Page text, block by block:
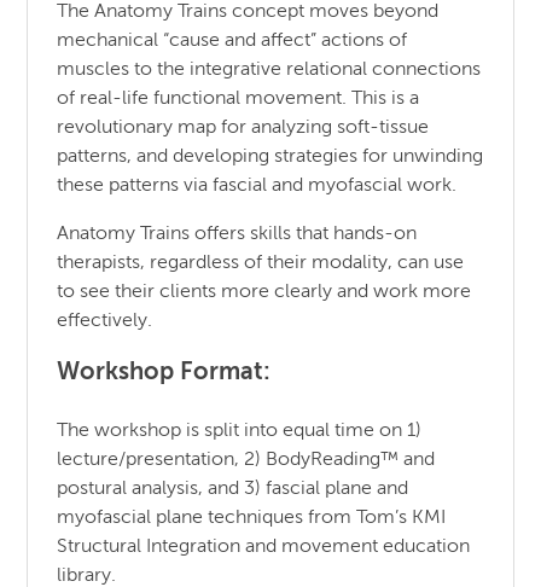
The Anatomy Trains concept moves beyond
mechanical “cause and affect” actions of
muscles to the integrative relational connections
of real-life functional movement. This is a
revolutionary map for analyzing soft-tissue
patterns, and developing strategies for unwinding
these patterns via fascial and myofascial work.
Anatomy Trains offers skills that hands-on
therapists, regardless of their modality, can use
to see their clients more clearly and work more
effectively.
Workshop Format:
The workshop is split into equal time on 1)
lecture/presentation, 2) BodyReading™ and
postural analysis, and 3) fascial plane and
myofascial plane techniques from Tom’s KMI
Structural Integration and movement education
library.